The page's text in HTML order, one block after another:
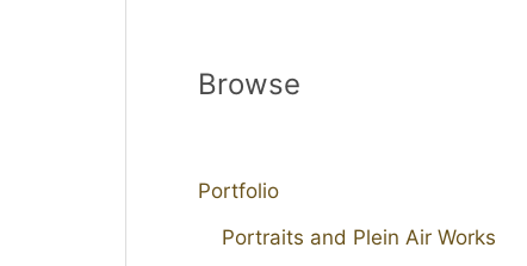
Browse
Portfolio
Portraits and Plein Air Works